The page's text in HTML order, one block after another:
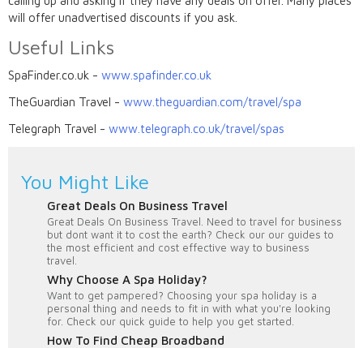
will offer unadvertised discounts if you ask.
Useful Links
SpaFinder.co.uk - www.spafinder.co.uk
TheGuardian Travel - www.theguardian.com/travel/spa
Telegraph Travel - www.telegraph.co.uk/travel/spas
You Might Like
Great Deals On Business Travel
Great Deals On Business Travel. Need to travel for business
but dont want it to cost the earth? Check our our guides to
the most efficient and cost effective way to business
travel.
Why Choose A Spa Holiday?
Want to get pampered? Choosing your spa holiday is a
personal thing and needs to fit in with what you're looking
for. Check our quick guide to help you get started.
How To Find Cheap Broadband